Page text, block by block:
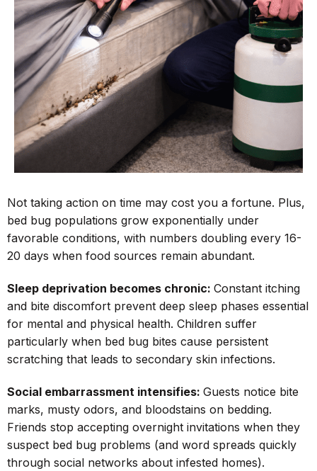
Not taking action on time may cost you a fortune. Plus,
bed bug populations grow exponentially under
favorable conditions, with numbers doubling every 16-
20 days when food sources remain abundant.
Sleep deprivation becomes chronic: Constant itching
and bite discomfort prevent deep sleep phases essential
for mental and physical health. Children suffer
particularly when bed bug bites cause persistent
scratching that leads to secondary skin infections.
Social embarrassment intensifies: Guests notice bite
marks, musty odors, and bloodstains on bedding.
Friends stop accepting overnight invitations when they
suspect bed bug problems (and word spreads quickly
through social networks about infested homes).